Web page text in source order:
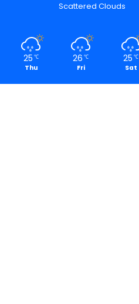
Scattered Clouds
25 ℃
Thu
26 ℃
Fri
25 ℃
Sat